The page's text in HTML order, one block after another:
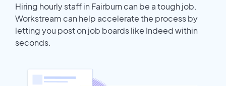
Hiring hourly staff in Fairburn can be a tough job.
Workstream can help accelerate the process by
letting you post on job boards like Indeed within
seconds.